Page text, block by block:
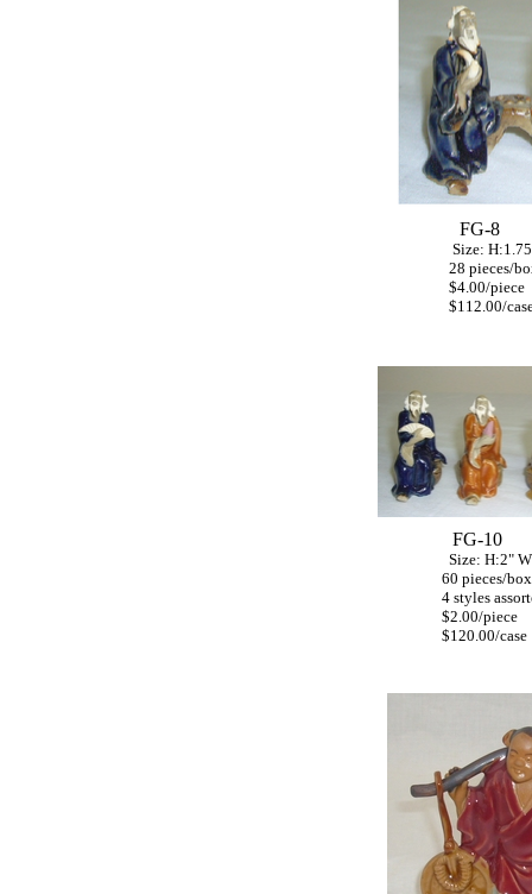
FG-8
Size: H:1.75"
28 pieces/
$4.00/piece
$112.00/
FG-10
Size: H:2"
60 pieces/box
4 styles
$2.00/piece
$120.00/case